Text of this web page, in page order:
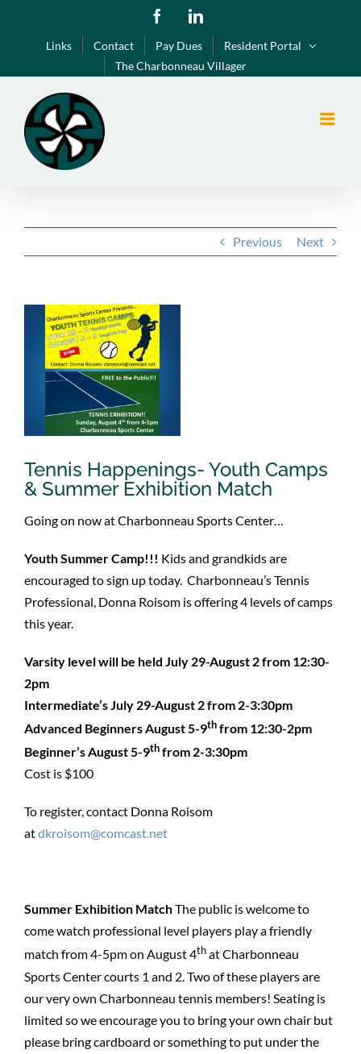
FacebookLinkedIn
Links Contact Pay Dues
Resident Portal
The Charbonneau Villager
Previous Next
View
Larger
Tennis Happenings- Youth Camps
& Summer Exhibition Match
Going on now at Charbonneau Sports Center…
Youth Summer Camp!!! Kids and grandkids are
encouraged to sign up today. Charbonneau’s Tennis
Professional, Donna Roisom is offering 4 levels of camps
this year.
Varsity level will be held July 29-August 2 from 12:30-
2pm
Intermediate’s July 29-August 2 from 2-3:30pm
Advanced Beginners August 5-9thfrom 12:30-2pm
Beginner’s August 5-9thfrom 2-3:30pm
Cost is $100
To register, contact Donna Roisom
atdkroisom@comcast.net
Summer Exhibition MatchThe public is welcome to
come watch professional level players play a friendly
match from 4-5pm on August 4that Charbonneau
Sports Center courts 1 and 2. Two of these players are
our very own Charbonneau tennis members! Seating is
limited so we encourage you to bring your own chair but
please bring cardboard or something to put under the